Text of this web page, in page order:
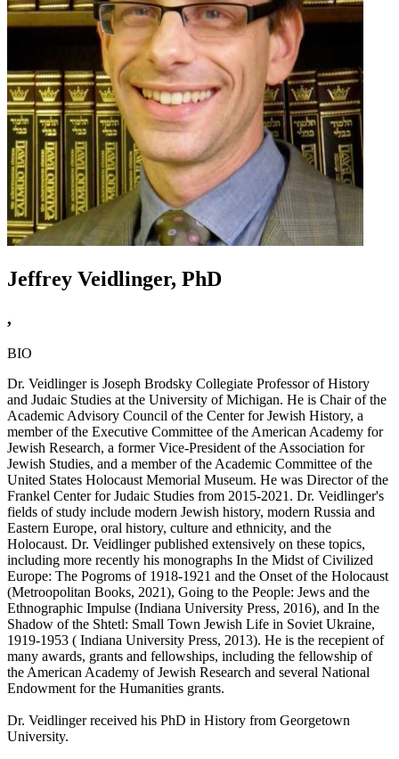
Jeffrey Veidlinger, PhD
,
BIO
Dr. Veidlinger is Joseph Brodsky Collegiate Professor of History
and Judaic Studies at the University of Michigan. He is Chair of the
Academic Advisory Council of the Center for Jewish History, a
member of the Executive Committee of the American Academy for
Jewish Research, a former Vice-President of the Association for
Jewish Studies, and a member of the Academic Committee of the
United States Holocaust Memorial Museum. He was Director of the
Frankel Center for Judaic Studies from 2015-2021. Dr. Veidlinger's
fields of study include modern Jewish history, modern Russia and
Eastern Europe, oral history, culture and ethnicity, and the
Holocaust. Dr. Veidlinger published extensively on these topics,
including more recently his monographs In the Midst of Civilized
Europe: The Pogroms of 1918-1921 and the Onset of the Holocaust
(Metroopolitan Books, 2021), Going to the People: Jews and the
Ethnographic Impulse (Indiana University Press, 2016), and In the
Shadow of the Shtetl: Small Town Jewish Life in Soviet Ukraine,
1919-1953 ( Indiana University Press, 2013). He is the recepient of
many awards, grants and fellowships, including the fellowship of
the American Academy of Jewish Research and several National
Endowment for the Humanities grants.
Dr. Veidlinger received his PhD in History from Georgetown
University.